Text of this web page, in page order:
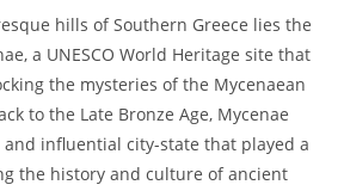
hills of Southern Greece lies the
a UNESCO World Heritage site that
the mysteries of the Mycenaean
to the Late Bronze Age, Mycenae
influential city-state that played a
the history and culture of ancient